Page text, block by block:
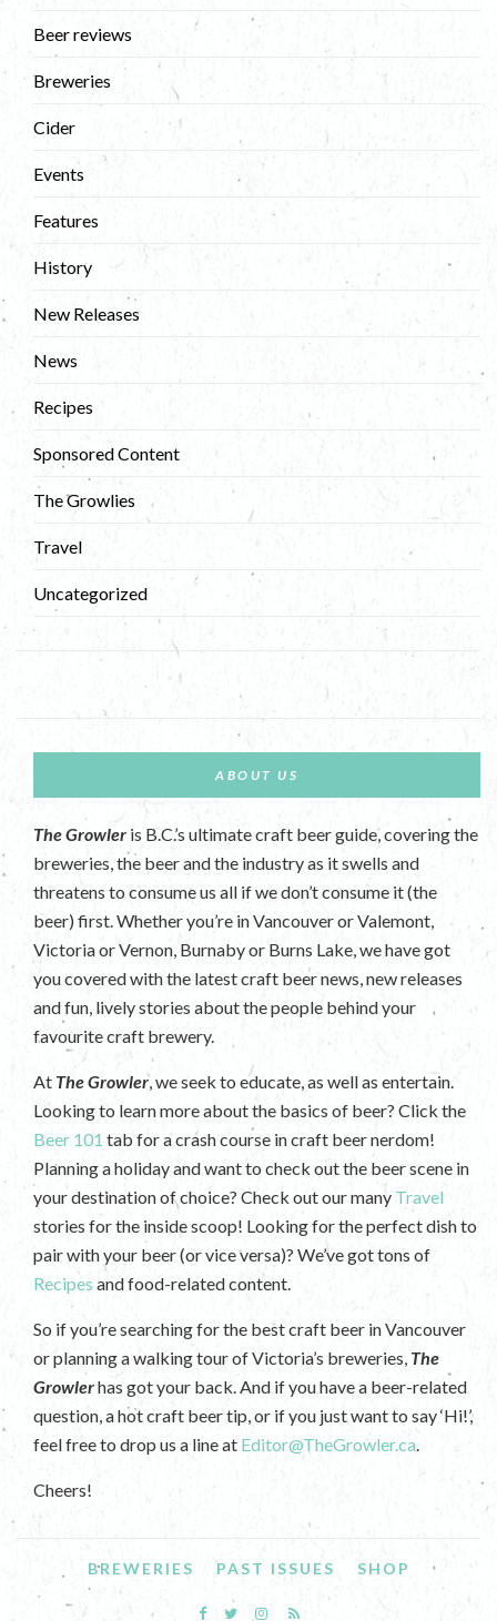
Beer reviews
Breweries
Cider
Events
Features
History
New Releases
News
Recipes
Sponsored Content
The Growlies
Travel
Uncategorized
ABOUT US
The Growler is B.C.’s ultimate craft beer guide, covering the
breweries, the beer and the industry as it swells and
threatens to consume us all if we don’t consume it (the
beer) first. Whether you’re in Vancouver or Valemont,
Victoria or Vernon, Burnaby or Burns Lake, we have got
you covered with the latest craft beer news, new releases
and fun, lively stories about the people behind your
favourite craft brewery.
At The Growler, we seek to educate, as well as entertain.
Looking to learn more about the basics of beer? Click the
Beer 101 tab for a crash course in craft beer nerdom!
Planning a holiday and want to check out the beer scene in
your destination of choice? Check out our many Travel
stories for the inside scoop! Looking for the perfect dish to
pair with your beer (or vice versa)? We’ve got tons of
Recipes and food-related content.
So if you’re searching for the best craft beer in Vancouver
or planning a walking tour of Victoria’s breweries, The
Growlerhas got your back. And if you have a beer-related
question, a hot craft beer tip, or if you just want to say ‘Hi!’,
feel free to drop us a line at Editor@TheGrowler.ca.
Cheers!
BREWERIES PAST ISSUES SHOP